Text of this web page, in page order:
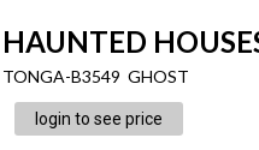
HAUNTED
TONGA-B3549 GHOST
login to see price